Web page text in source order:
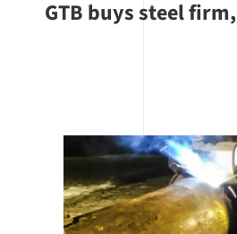
GTB buys steel